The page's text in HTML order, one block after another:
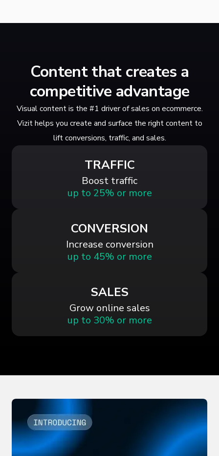
Content that creates a
competitive advantage
Visual content is the #1 driver of sales on ecommerce.
Vizit helps you create and surface the right content to
lift conversions, traffic, and sales.
TRAFFIC
Boost traffic
up to 25% or more
CONVERSION
Increase conversion
up to 45% or more
SALES
Grow online sales
up to 30% or more